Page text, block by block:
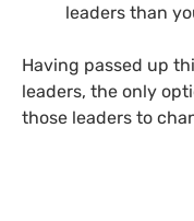
leaders than
Having passed up
leaders, the only
those leaders to